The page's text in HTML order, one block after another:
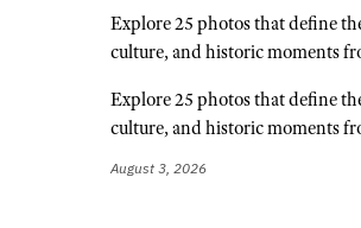
Explore 25 photos that define
culture, and historic moments
Explore 25 photos that define
culture, and historic moments
August 3, 2026